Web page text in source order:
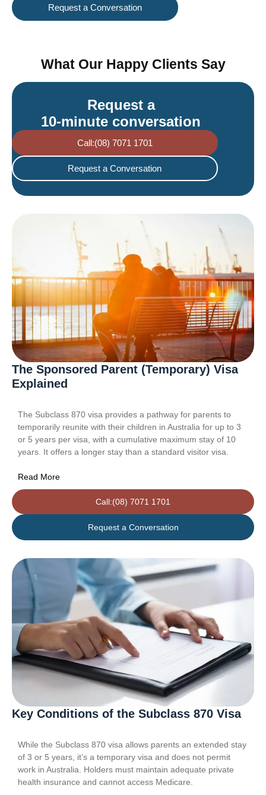
Request a Conversation
What Our Happy Clients Say
Request a
10-minute conversation
Call:(08) 7071 1701
Request a Conversation
The Sponsored Parent (Temporary) Visa
Explained
The Subclass 870 visa provides a pathway for parents to
temporarily reunite with their children in Australia for up to 3
or 5 years per visa, with a cumulative maximum stay of 10
years. It offers a longer stay than a standard visitor visa.
Read More
Call:(08) 7071 1701
Request a Conversation
Key Conditions of the Subclass 870 Visa
While the Subclass 870 visa allows parents an extended stay
of 3 or 5 years, it’s a temporary visa and does not permit
work in Australia. Holders must maintain adequate private
health insurance and cannot access Medicare.